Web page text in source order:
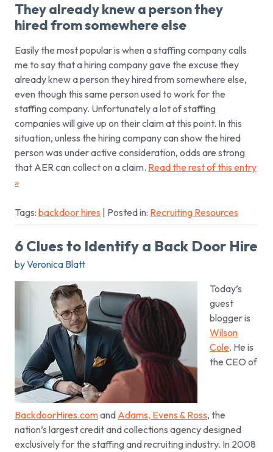
They already knew a person they
hired from somewhere else
Easily the most popular is when a staffing company calls
me to say that a hiring company gave the excuse they
already knew a person they hired from somewhere else,
even though this same person used to work for the
staffing company. Unfortunately a lot of staffing
companies will give up on their claim at this point. In this
situation, unless the hiring company can show the hired
person was under active consideration, odds are strong
that AER can collect on a claim. Read the rest of this entry
»
Tags: backdoor hires | Posted in: Recruiting Resources
6 Clues to Identify a Back Door Hire
by Veronica Blatt
Today’s
guest
blogger is
Wilson
Cole. He is
the CEO of
BackdoorHires.comand Adams, Evens & Ross, the
nation’s largest credit and collections agency designed
exclusively for the staffing and recruiting industry. In 2008